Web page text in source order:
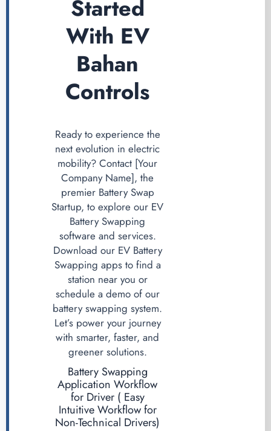
Started
With EV
Bahan
Controls
Ready to experience the
next evolution in electric
mobility? Contact [Your
Company Name], the
premier Battery Swap
Startup, to explore our EV
Battery Swapping
software and services.
Download our EV Battery
Swapping apps to find a
station near you or
schedule a demo of our
battery swapping system.
Let’s power your journey
with smarter, faster, and
greener solutions.
Battery Swapping
Application Workflow
for Driver ( Easy
Intuitive Workflow for
Non-Technical Drivers)